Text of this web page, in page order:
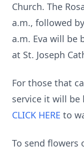
Church. The
a.m., followed
a.m. Eva will be
at St. Joseph
For those that
service it will be
CLICK HERE to
To send flowers